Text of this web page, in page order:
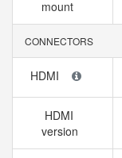
mount
CONNECTORS
HDMI
HDMI
version